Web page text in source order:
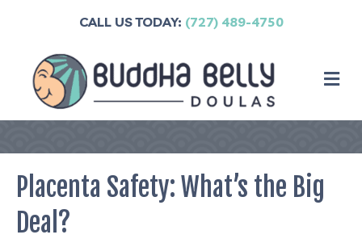
CALL US TODAY: (727) 489-4750
Placenta Safety: What’s the Big
Deal?